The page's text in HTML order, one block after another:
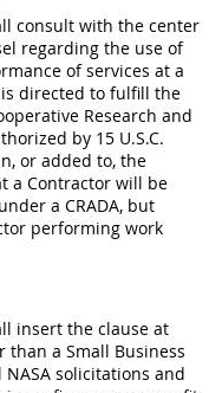
consult with the center
regarding the use of
of services at a
directed to fulfill the
Research and
by 15 U.S.C.
or added to, the
a Contractor will be
a CRADA, but
performing work
insert the clause at
than a Small Business
solicitations and